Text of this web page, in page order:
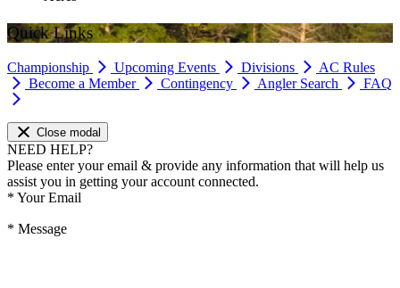
Quick Links
Championship Upcoming Events Divisions
AC Rules
Become a Member
Contingency Angler Search FAQ
Close modal
NEED HELP?
Please enter your email & provide any information that will help us
assist you in getting your account connected.
* Your Email
* Message